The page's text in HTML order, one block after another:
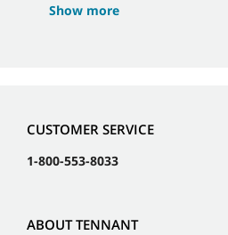
Show more
CUSTOMER SERVICE
1-800-553-8033
ABOUT TENNANT